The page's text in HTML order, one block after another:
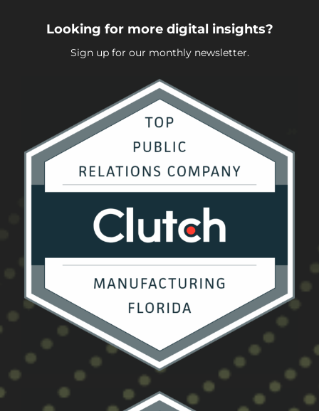
Looking for more digital insights?
Sign up for our monthly newsletter.